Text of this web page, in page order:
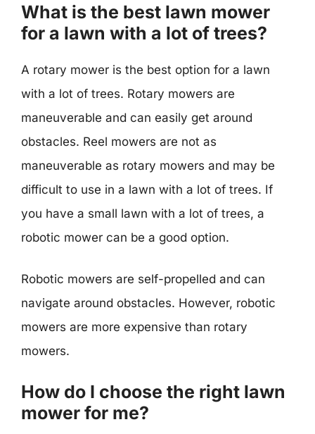
What is the best lawn mower
for a lawn with a lot of trees?
A rotary mower is the best option for a lawn
with a lot of trees. Rotary mowers are
maneuverable and can easily get around
obstacles. Reel mowers are not as
maneuverable as rotary mowers and may be
difficult to use in a lawn with a lot of trees. If
you have a small lawn with a lot of trees, a
robotic mower can be a good option.
Robotic mowers are self-propelled and can
navigate around obstacles. However, robotic
mowers are more expensive than rotary
mowers.
How do I choose the right lawn
mower for me?